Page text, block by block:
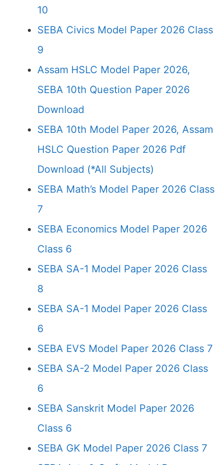
10
SEBA Civics Model Paper 2026 Class
9
Assam HSLC Model Paper 2026,
SEBA 10th Question Paper 2026
Download
SEBA 10th Model Paper 2026, Assam
HSLC Question Paper 2026 Pdf
Download (*All Subjects)
SEBA Math’s Model Paper 2026 Class
7
SEBA Economics Model Paper 2026
Class 6
SEBA SA-1 Model Paper 2026 Class
8
SEBA SA-1 Model Paper 2026 Class
6
SEBA EVS Model Paper 2026 Class 7
SEBA SA-2 Model Paper 2026 Class
6
SEBA Sanskrit Model Paper 2026
Class 6
SEBA GK Model Paper 2026 Class 7